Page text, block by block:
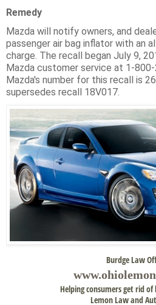
Remedy
Mazda will notify owners, and
passenger air bag inflator with an
charge. The recall began July 9,
Mazda customer service at 1-
Mazda's number for this recall is
supersedes recall 18V017.
Burdge Law
www.
Helping consumers get rid of
Lemon Law and